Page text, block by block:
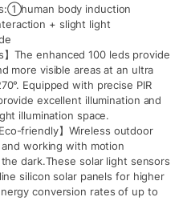
body induction
+ slight light
】The enhanced 100 leds provide
more visible areas at an ultra
Equipped with precise PIR
excellent illumination and
illumination space.
friendly】Wireless outdoor
working with motion
dark.These solar light sensors
silicon solar panels for higher
conversion rates of up to